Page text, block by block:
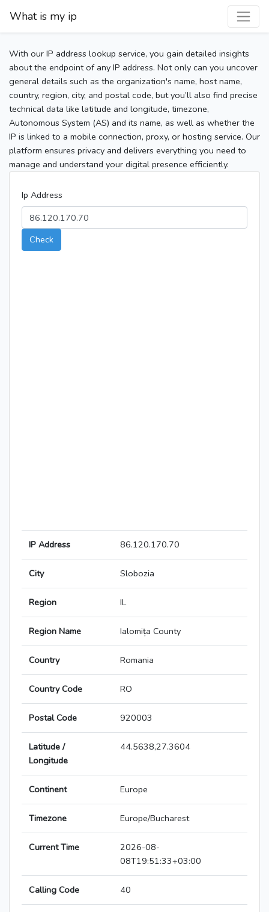
What is my ip
With our IP address lookup service, you gain detailed insights
about the endpoint of any IP address. Not only can you uncover
general details such as the organization's name, host name,
country, region, city, and postal code, but you’ll also find precise
technical data like latitude and longitude, timezone,
Autonomous System (AS) and its name, as well as whether the
IP is linked to a mobile connection, proxy, or hosting service. Our
platform ensures privacy and delivers everything you need to
manage and understand your digital presence efficiently.
Ip Address
Check
IP Address 86.120.170.70
City Slobozia
Region IL
Region Name Ialomița County
Country Romania
Country Code RO
Postal Code 920003
Latitude /
Longitude
44.5638,27.3604
Continent Europe
Timezone Europe/Bucharest
Current Time
2026-08-
08T19:51:33+03:00
Calling Code 40